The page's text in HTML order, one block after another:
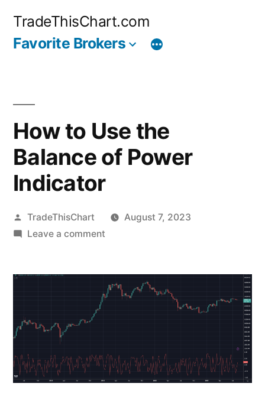
TradeThisChart.com
Favorite Brokers
How to Use the
Balance of Power
Indicator
Posted
by
TradeThisChart
August 7, 2023
Leave a commenton
Use
the
Indicator